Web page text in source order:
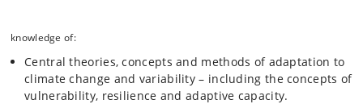
knowledge of:
Central theories, concepts and methods of adaptation to
climate change and variability – including the concepts of
vulnerability, resilience and adaptive capacity.